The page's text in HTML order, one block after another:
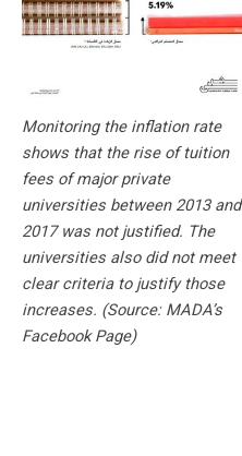
Monitoring the inflation rate
shows that the rise of tuition
fees of major private
universities between 2013 and
2017 was not justified. The
universities also did not meet
clear criteria to justify those
increases. (Source: MADA’s
Facebook Page)